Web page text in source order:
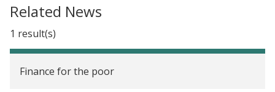
Related News
1 result(s)
Finance for the poor